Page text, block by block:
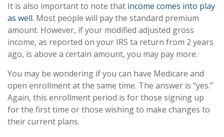
It is also important to note that income comes into play
as well. Most people will pay the standard premium
amount. However, if your modified adjusted gross
income, as reported on your IRS ta return from 2 years
ago, is above a certain amount, you may pay more.
You may be wondering if you can have Medicare and
open enrollment at the same time. The answer is “yes.”
Again, this enrollment period is for those signing up
for the first time or those wishing to make changes to
their current plans.